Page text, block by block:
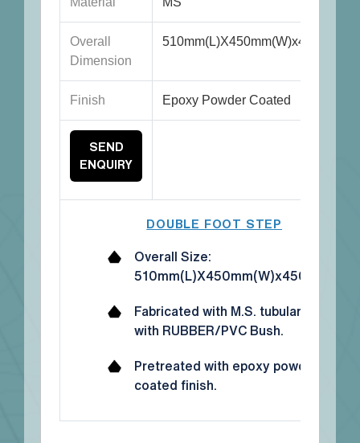
Overall
Dimension
510mm(L)X450mm(W)x450mm(H)
Finish Epoxy Powder Coated
SEND
ENQUIRY
DOUBLE FOOT STEP
Overall Size:
510mm(L)X450mm(W)x450mm(H)
Fabricated with M.S. tubular frame
with RUBBER/PVC Bush.
Pretreated with epoxy powder
coated finish.